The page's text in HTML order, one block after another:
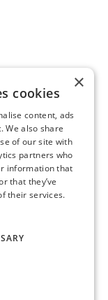
Needs
×
cookies
content, ads
We also share
of our site with
partners who
information that
that they’ve
their services.